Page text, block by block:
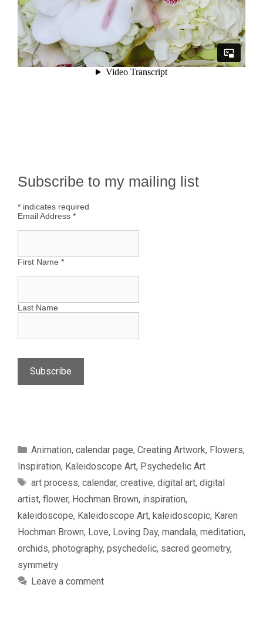
Subscribe to my mailing list
* indicates required
Email Address *
First Name *
Last Name
Categories
Animation, calendar page, Creating Artwork, Flowers,
Inspiration, Kaleidoscope Art, Psychedelic Art
Tags
art process, calendar, creative, digital art, digital
artist, flower, Hochman Brown, inspiration,
kaleidoscope, Kaleidoscope Art, kaleidoscopic, Karen
Hochman Brown, Love, Loving Day, mandala, meditation,
orchids, photography, psychedelic, sacred geometry,
symmetry
Leave a comment